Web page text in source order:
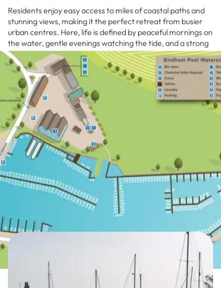
Residents enjoy easy access to miles of coastal paths and
stunning views, making it the perfect retreat from busier
urban centres. Here, life is defined by peaceful mornings on
the water, gentle evenings watching the tide, and a strong
connection to one of England’s most cherished Areas of
Outstanding Natural Beauty.